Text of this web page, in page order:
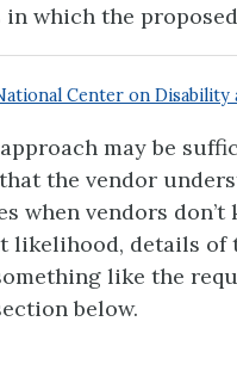
in which the
Center on
may be
the vendor
when vendors
likelihood, details of
like the
below.